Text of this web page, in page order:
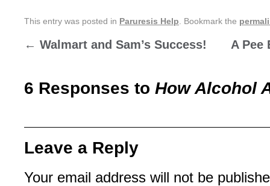
This entry was posted in Paruresis Help . Bookmark the
← Walmart and Sam’s Success! A Pee
6 Responses to How Alcohol
Leave a Reply
Your email address will not be